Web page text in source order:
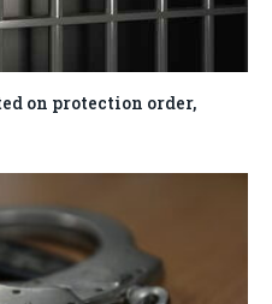
on protection order,